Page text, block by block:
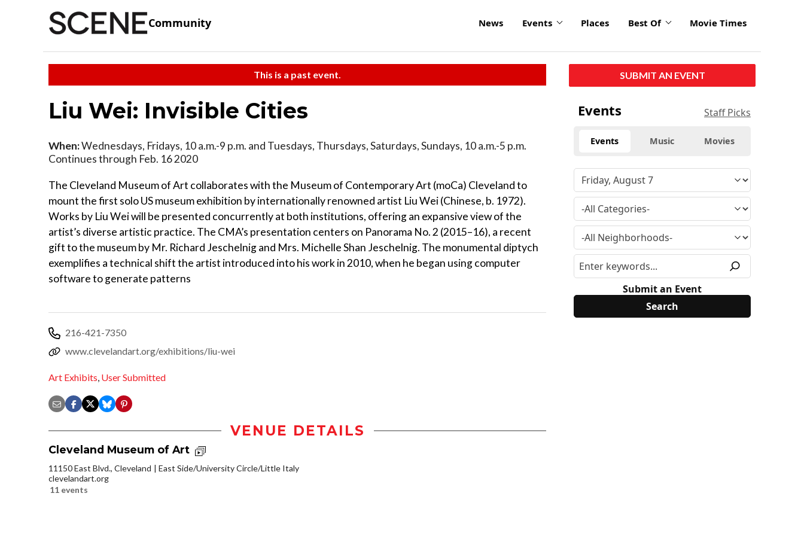
Community News Events Places Best Of Movie Times
This is a past event.
Liu Wei: Invisible Cities
When:Wednesdays, Fridays, 10 a.m.-9 p.m. and Tuesdays, Thursdays, Saturdays, Sundays, 10 a.m.-5 p.m.
Continues through Feb. 16 2020
The Cleveland Museum of Art collaborates with the Museum of Contemporary Art (moCa) Cleveland to
mount the first solo US museum exhibition by internationally renowned artist Liu Wei (Chinese, b. 1972).
Works by Liu Wei will be presented concurrently at both institutions, offering an expansive view of the
artist’s diverse artistic practice. The CMA’s presentation centers on Panorama No. 2 (2015–16), a recent
gift to the museum by Mr. Richard Jeschelnig and Mrs. Michelle Shan Jeschelnig. The monumental diptych
exemplifies a technical shift the artist introduced into his work in 2010, when he began using computer
software to generate patterns
216-421-7350
www.clevelandart.org/exhibitions/liu-wei
Art Exhibits, User Submitted
VENUE DETAILS
Cleveland Museum of Art
11150 East Blvd., Cleveland
East Side/University Circle/Little Italy
clevelandart.org
11 events
SUBMIT AN EVENT
Events Staff Picks
Events Music Movies
Submit an Event